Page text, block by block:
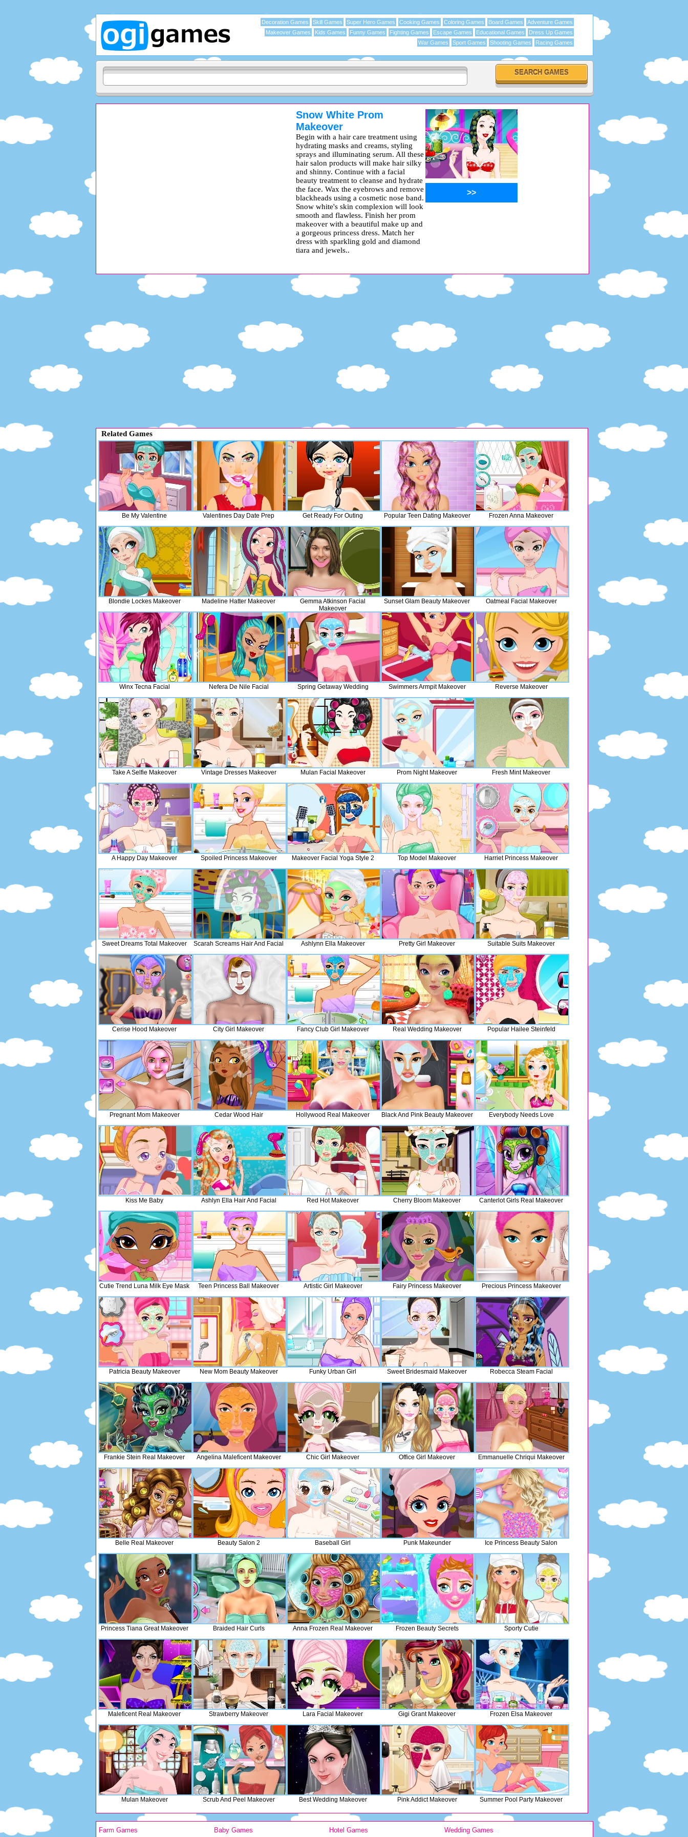
Adventure Games
Board Games
Coloring Games
Cooking Games
Super Hero Games
Skill Games
Decoration Games
Dress Up Games
Educational Games
Escape Games
Fighting Games
Funny Games
Kids Games
Makeover Games
Racing Games
Shooting Games
Sport Games
War Games
Snow White Prom
Makeover
Begin with a hair care treatment using
hydrating masks and creams, styling
sprays and illuminating serum. All these
hair salon products will make hair silky
and shinny. Continue with a facial
beauty treatment to cleanse and hydrate
the face. Wax the eyebrows and remove
blackheads using a cosmetic nose band.
Snow white's skin complexion will look
smooth and flawless. Finish her prom
makeover with a beautiful make up and
a gorgeous princess dress. Match her
dress with sparkling gold and diamond
tiara and jewels..
>>
Related Games
Be My Valentine Valentines Day Date Prep Get Ready For Outing Popular Teen Dating Makeover Frozen Anna Makeover
Blondie Lockes Makeover Madeline Hatter Makeover
Gemma Atkinson Facial
Makeover
Sunset Glam Beauty Makeover Oatmeal Facial Makeover
Winx Tecna Facial Nefera De Nile Facial Spring Getaway Wedding Swimmers Armpit Makeover Reverse Makeover
Take A Selfie Makeover Vintage Dresses Makeover Mulan Facial Makeover Prom Night Makeover Fresh Mint Makeover
A Happy Day Makeover Spoiled Princess Makeover Makeover Facial Yoga Style 2 Top Model Makeover Harriet Princess Makeover
Sweet Dreams Total Makeover Scarah Screams Hair And Facial Ashlynn Ella Makeover Pretty Girl Makeover Suitable Suits Makeover
Cerise Hood Makeover City Girl Makeover Fancy Club Girl Makeover Real Wedding Makeover Popular Hailee Steinfeld
Pregnant Mom Makeover Cedar Wood Hair Hollywood Real Makeover Black And Pink Beauty Makeover Everybody Needs Love
Kiss Me Baby Ashlyn Ella Hair And Facial Red Hot Makeover Cherry Bloom Makeover Canterlot Girls Real Makeover
Cutie Trend Luna Milk Eye Mask Teen Princess Ball Makeover Artistic Girl Makeover Fairy Princess Makeover Precious Princess Makeover
Patricia Beauty Makeover New Mom Beauty Makeover Funky Urban Girl Sweet Bridesmaid Makeover Robecca Steam Facial
Frankie Stein Real Makeover Angelina Maleficent Makeover Chic Girl Makeover Office Girl Makeover Emmanuelle Chriqui Makeover
Belle Real Makeover Beauty Salon 2 Baseball Girl Punk Makeunder Ice Princess Beauty Salon
Princess Tiana Great Makeover Braided Hair Curls Anna Frozen Real Makeover Frozen Beauty Secrets Sporty Cutie
Maleficent Real Makeover Strawberry Makeover Lara Facial Makeover Gigi Grant Makeover Frozen Elsa Makeover
Mulan Makeover Scrub And Peel Makeover Best Wedding Makeover Pink Addict Makeover Summer Pool Party Makeover
Farm Games Baby Games Hotel Games Wedding Games